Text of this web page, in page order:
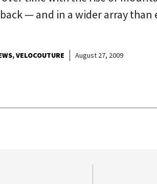
— and in a wider array
VELOCOUTURE
August 27, 2009